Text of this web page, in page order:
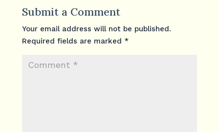
Submit a Comment
Your email address will not be published.
Required fields are marked *